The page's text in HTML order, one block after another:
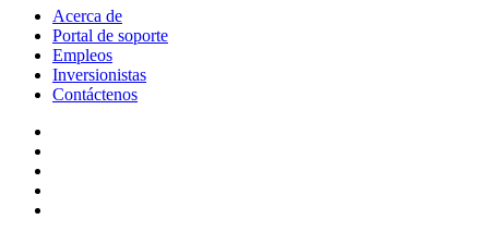
Acerca de
Portal de soporte
Empleos
Inversionistas
Contáctenos